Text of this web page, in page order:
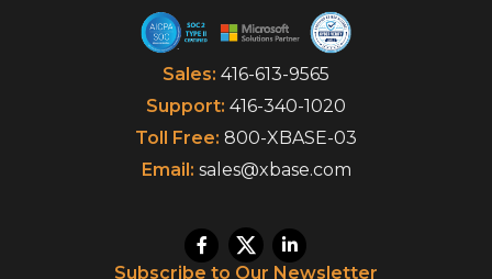
Sales: 416-613-9565
Support: 416-340-1020
Toll Free: 800-XBASE-03
Email: sales@xbase.com
Subscribe to Our Newsletter